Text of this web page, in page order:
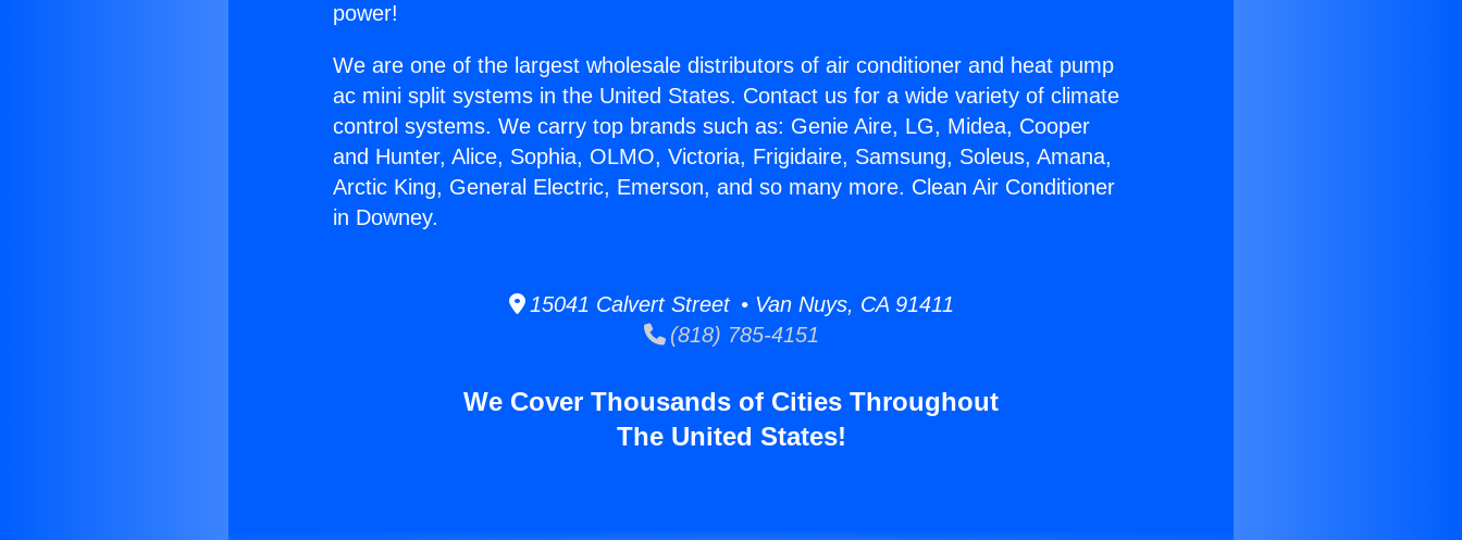
power!
We are one of the largest wholesale distributors of air conditioner and heat pump
ac mini split systems in the United States. Contact us for a wide variety of climate
control systems. We carry top brands such as: Genie Aire, LG, Midea, Cooper
and Hunter, Alice, Sophia, OLMO, Victoria, Frigidaire, Samsung, Soleus, Amana,
Arctic King, General Electric, Emerson, and so many more. Clean Air Conditioner
in Downey.
15041 Calvert Street • Van Nuys, CA 91411
(818) 785-4151
We Cover Thousands of Cities Throughout
The United States!